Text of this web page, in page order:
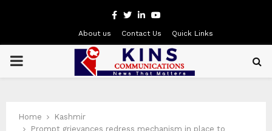
Facebook
Twitter
LinkedinYoutube
About us Contact Us Quick Links
PRIMARY
Home
Kashmir
Prompt grievances redress mechanism in place to